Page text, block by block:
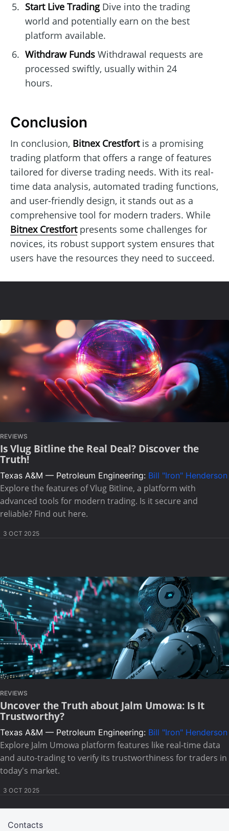
Start Live TradingDive into the trading
world and potentially earn on the best
platform available.
Withdraw FundsWithdrawal requests are
processed swiftly, usually within 24
hours.
Conclusion
In conclusion, Bitnex Crestfortis a promising
trading platform that offers a range of features
tailored for diverse trading needs. With its real-
time data analysis, automated trading functions,
and user-friendly design, it stands out as a
comprehensive tool for modern traders. While
Bitnex Crestfortpresents some challenges for
novices, its robust support system ensures that
users have the resources they need to succeed.
REVIEWS
Is Vlug Bitline the Real Deal? Discover the
Truth!
Texas A&M — Petroleum Engineering: Bill "Iron" Henderson
Explore the features of Vlug Bitline, a platform with
advanced tools for modern trading. Is it secure and
reliable? Find out here.
3 OCT 2025
REVIEWS
Uncover the Truth about Jalm Umowa: Is It
Trustworthy?
Texas A&M — Petroleum Engineering: Bill "Iron" Henderson
Explore Jalm Umowa platform features like real-time data
and auto-trading to verify its trustworthiness for traders in
today's market.
3 OCT 2025
Contacts